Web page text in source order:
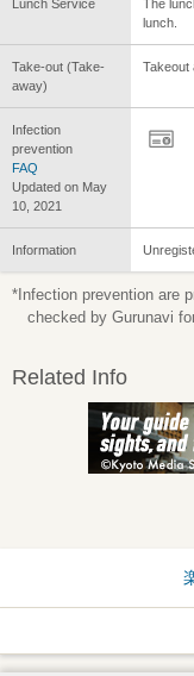
Lunch Service
The
lunch.
Take-out (Take-
away)
Takeout
Infection
prevention
FAQ
Updated on May
10, 2021
Information
*Infection prevention are
checked by Gurunavi
Related Info